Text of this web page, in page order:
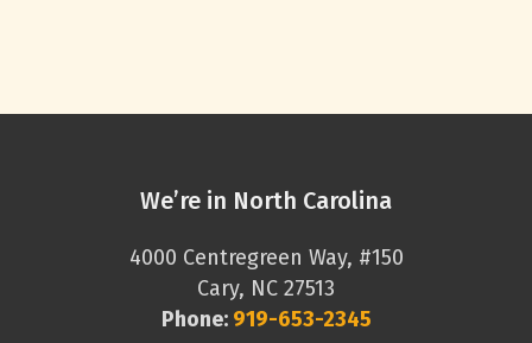
We’re in North Carolina
4000 Centregreen Way, #150
Cary, NC 27513
Phone: 919-653-2345